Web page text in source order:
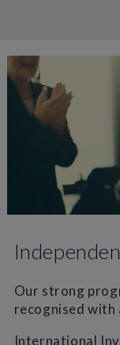
Our strong
recognised with
International